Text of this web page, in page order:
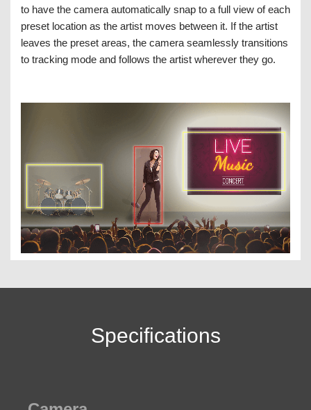
to have the camera automatically snap to a full view of each
preset location as the artist moves between it. If the artist
leaves the preset areas, the camera seamlessly transitions
to tracking mode and follows the artist wherever they go.
Specifications